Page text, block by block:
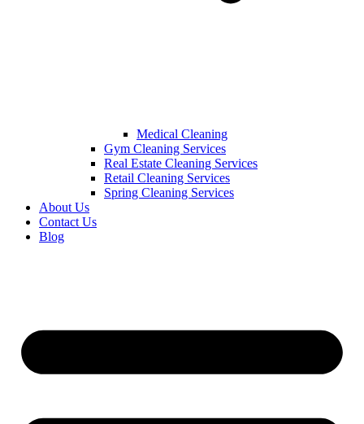
Medical Cleaning
Gym Cleaning Services
Real Estate Cleaning Services
Retail Cleaning Services
Spring Cleaning Services
About Us
Contact Us
Blog